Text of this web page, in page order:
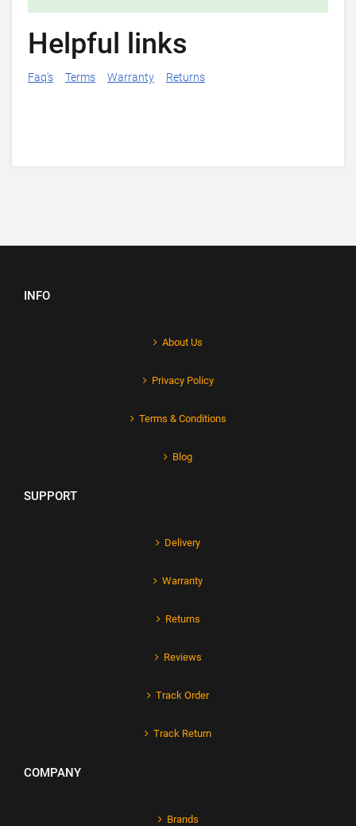
Helpful links
Faq's Terms Warranty Returns
INFO
About Us
Privacy Policy
Terms & Conditions
Blog
SUPPORT
Delivery
Warranty
Returns
Reviews
Track Order
Track Return
COMPANY
Brands